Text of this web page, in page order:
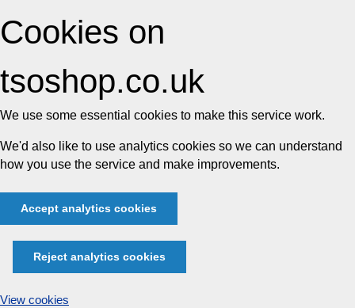
Cookies on
tsoshop.co.uk
We use some essential cookies to make this service work.
We'd also like to use analytics cookies so we can understand
how you use the service and make improvements.
Accept analytics cookies
Reject analytics cookies
View cookies